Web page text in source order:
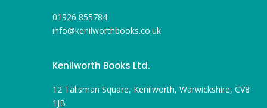
01926 855784
info@kenilworthbooks.co.uk
Kenilworth Books Ltd.
12 Talisman Square, Kenilworth, Warwickshire, CV8
1JB